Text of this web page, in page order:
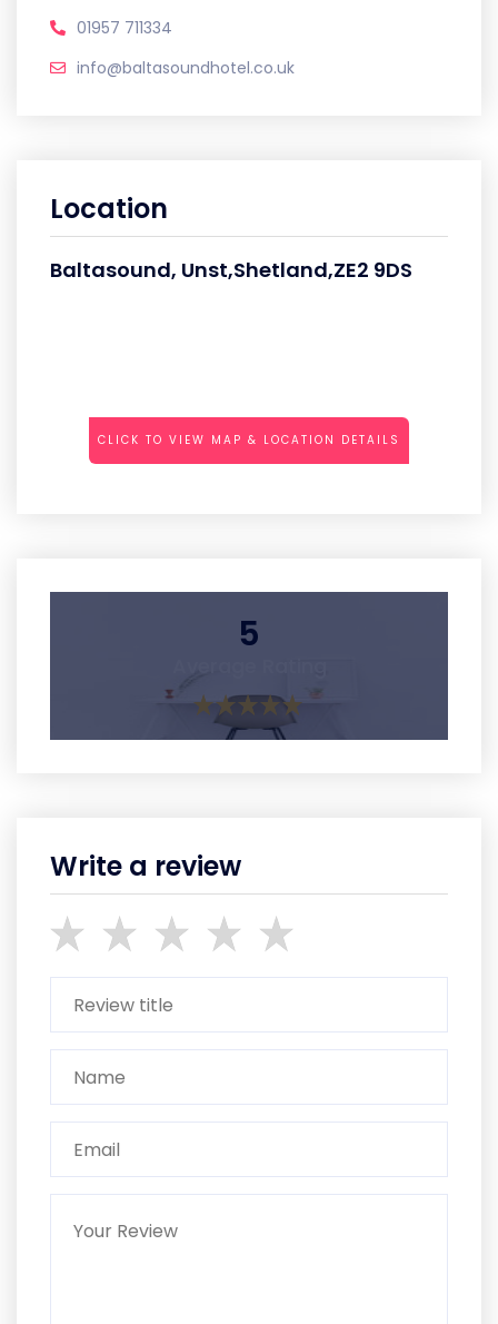
01957 711334
info@baltasoundhotel.co.uk
Location
Baltasound, Unst,Shetland,ZE2 9DS
CLICK TO VIEW MAP & LOCATION DETAILS
5
Write a review